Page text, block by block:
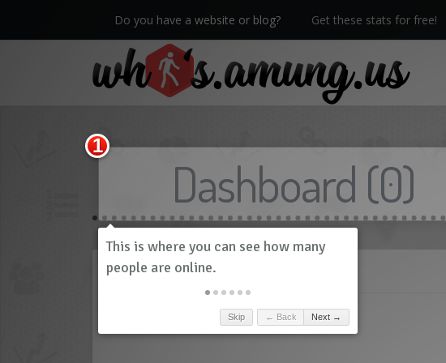
Do you have a website or blog? Get these stats for free!
We now have Pro stats with Heatspy - no ads!
Dashboard (0)
History
Skip ← Back Next →